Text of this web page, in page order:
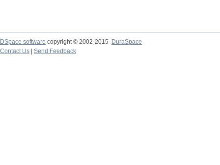
DSpace software copyright © 2002-2015
DuraSpace
Contact Us
Send Feedback